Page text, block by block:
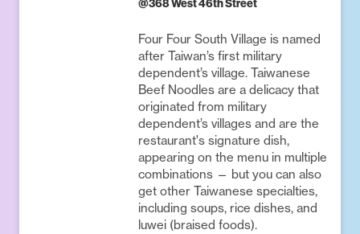
@368 West 46th Street
Four Four South Village is named
after Taiwan’s first military
dependent’s village. Taiwanese
Beef Noodles are a delicacy that
originated from military
dependent’s villages and are the
restaurant's signature dish,
appearing on the menu in multiple
combinations — but you can also
get other Taiwanese specialties,
including soups, rice dishes, and
luwei (braised foods).